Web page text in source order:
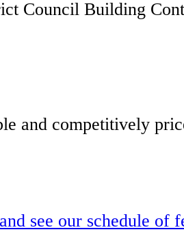
Council Building
and competitively
see our schedule of